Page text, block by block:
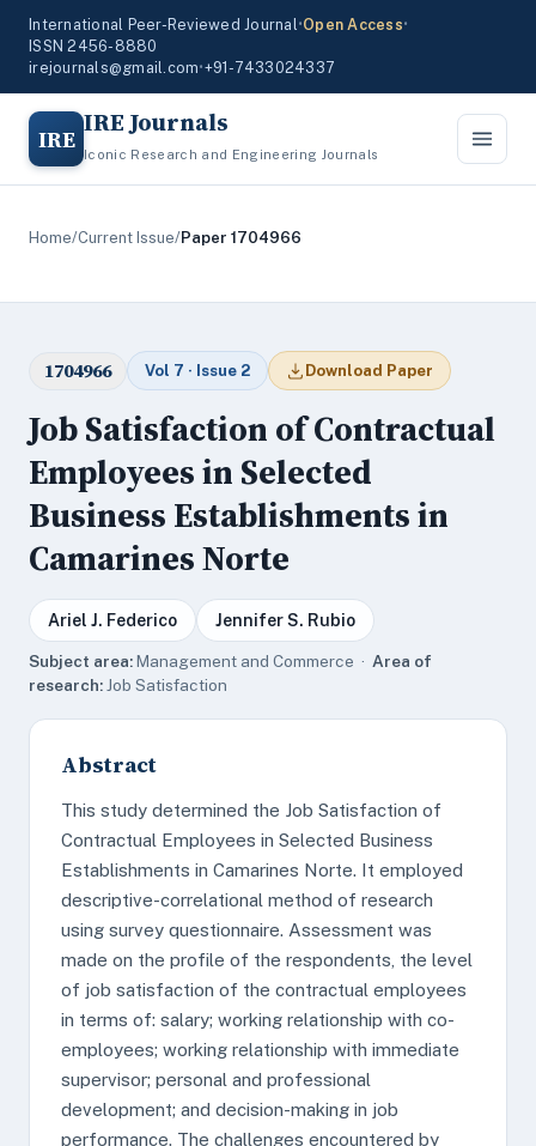
International Peer-Reviewed Journal•Open Access•
ISSN 2456-8880
irejournals@gmail.com•+91-7433024337
IRE IRE Journals
Iconic Research and Engineering Journals
Home/Current Issue/Paper 1704966
1704966 Vol 7 · Issue 2 Download Paper
Job Satisfaction of Contractual
Employees in Selected
Business Establishments in
Camarines Norte
Ariel J. Federico Jennifer S. Rubio
Subject area:Management and Commerce · Area of
research: Job Satisfaction
Abstract
This study determined the Job Satisfaction of
Contractual Employees in Selected Business
Establishments in Camarines Norte. It employed
descriptive-correlational method of research
using survey questionnaire. Assessment was
made on the profile of the respondents, the level
of job satisfaction of the contractual employees
in terms of: salary; working relationship with co-
employees; working relationship with immediate
supervisor; personal and professional
development; and decision-making in job
performance. The challenges encountered by